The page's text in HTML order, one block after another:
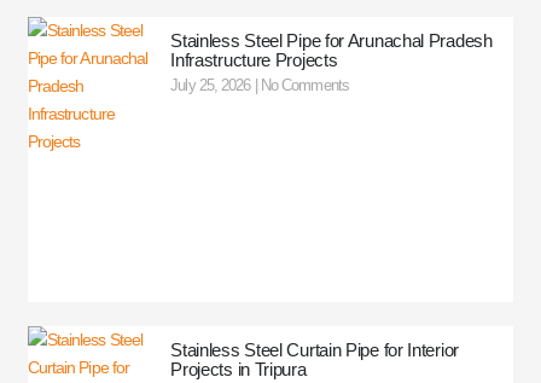
Stainless Steel Pipe for Arunachal Pradesh
Infrastructure Projects
July 25, 2026 No Comments
Stainless Steel Curtain Pipe for Interior
Projects in Tripura